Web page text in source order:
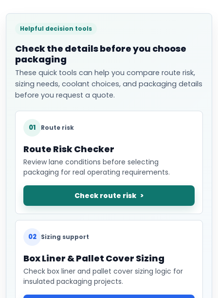
Helpful decision tools
Check the details before you choose
packaging
These quick tools can help you compare route risk,
sizing needs, coolant choices, and packaging details
before you request a quote.
01 Route risk
Route Risk Checker
Review lane conditions before selecting
packaging for real operating requirements.
Check route risk
02 Sizing support
Box Liner & Pallet Cover Sizing
Check box liner and pallet cover sizing logic for
insulated packaging projects.